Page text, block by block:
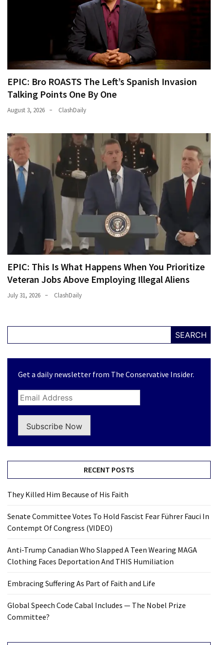
EPIC: Bro ROASTS The Left’s Spanish Invasion
Talking Points One By One
August 3, 2026 ClashDaily
EPIC: This Is What Happens When You Prioritize
Veteran Jobs Above Employing Illegal Aliens
July 31, 2026 ClashDaily
SEARCH
Get a daily newsletter from The Conservative Insider.
Subscribe Now
RECENT POSTS
They Killed Him Because of His Faith
Senate Committee Votes To Hold Fascist Fear Führer Fauci In
Contempt Of Congress (VIDEO)
Anti-Trump Canadian Who Slapped A Teen Wearing MAGA
Clothing Faces Deportation And THIS Humiliation
Embracing Suffering As Part of Faith and Life
Global Speech Code Cabal Includes — The Nobel Prize
Committee?